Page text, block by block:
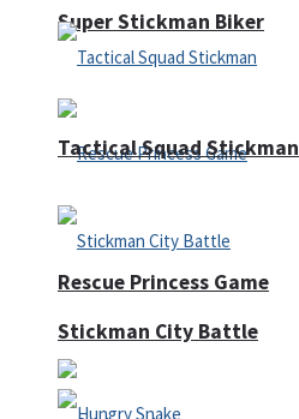
Super Stickman Biker
Rescue Princess Game
Tactical Squad Stickman
Stickman City Battle